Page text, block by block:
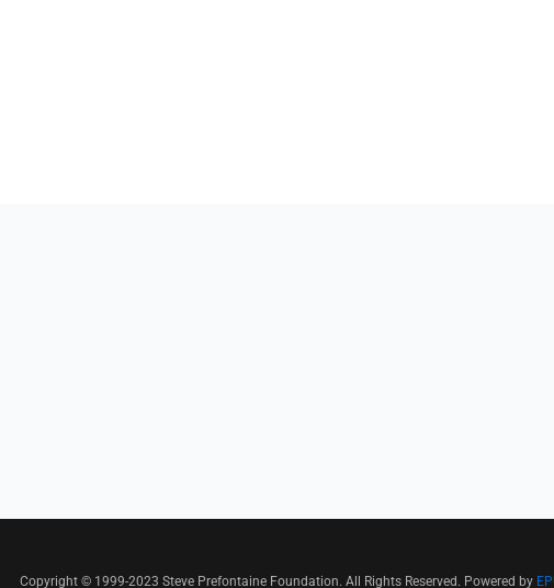
Copyright © 1999-2023 Steve Prefontaine Foundation. All Rights Reserved. Powered by